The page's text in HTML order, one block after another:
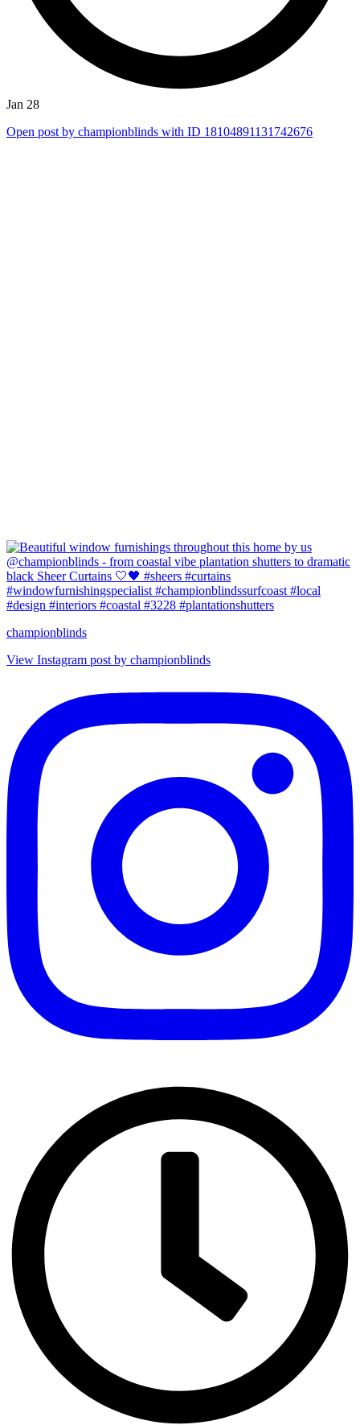
Jan 28
Open post by championblinds with ID 18104891131742676
championblinds
View Instagram post by championblinds